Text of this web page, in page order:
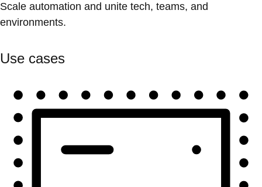
Scale automation and unite tech, teams, and
environments.
Use cases